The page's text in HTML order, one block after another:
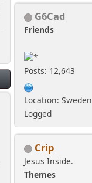
G6Cad
Friends
Posts: 12,643
Location: Sweden
Logged
Crip
Jesus Inside.
Themes